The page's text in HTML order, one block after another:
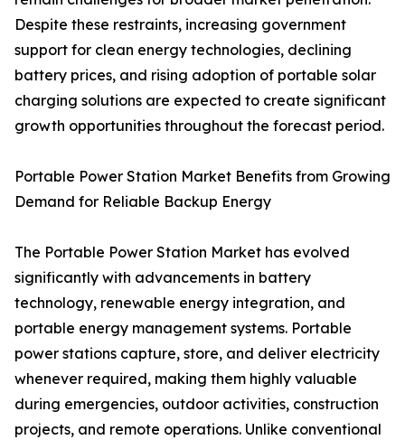
Despite these restraints, increasing government
support for clean energy technologies, declining
battery prices, and rising adoption of portable solar
charging solutions are expected to create significant
growth opportunities throughout the forecast period.
Portable Power Station Market Benefits from Growing
Demand for Reliable Backup Energy
The Portable Power Station Market has evolved
significantly with advancements in battery
technology, renewable energy integration, and
portable energy management systems. Portable
power stations capture, store, and deliver electricity
whenever required, making them highly valuable
during emergencies, outdoor activities, construction
projects, and remote operations. Unlike conventional